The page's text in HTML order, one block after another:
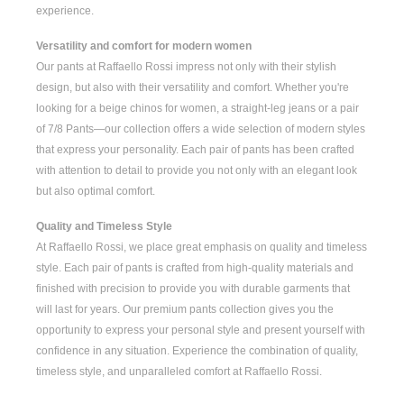
experience.
Versatility and comfort for modern women
Our pants at Raffaello Rossi impress not only with their stylish
design, but also with their versatility and comfort. Whether you're
looking for a beige chinos for women, a straight-leg jeans or a pair
of7/8 Pants—our collection offers a wide selection of modern styles
that express your personality. Each pair of pants has been crafted
with attention to detail to provide you not only with an elegant look
but also optimal comfort.
Quality and Timeless Style
At Raffaello Rossi, we place great emphasis on quality and timeless
style. Each pair of pants is crafted from high-quality materials and
finished with precision to provide you with durable garments that
will last for years. Our premium pants collection gives you the
opportunity to express your personal style and present yourself with
confidence in any situation. Experience the combination of quality,
timeless style, and unparalleled comfort at Raffaello Rossi.